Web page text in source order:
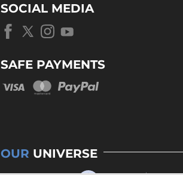
SOCIAL MEDIA
SAFE PAYMENTS
OUR UNIVERSE